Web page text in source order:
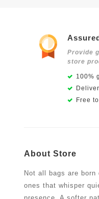
Provide
store
100%
Free
About Store
Not all bags are
ones that whisper